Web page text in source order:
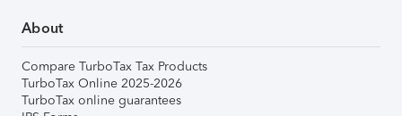
About
Compare TurboTax Tax Products
TurboTax Online 2025-2026
TurboTax online guarantees